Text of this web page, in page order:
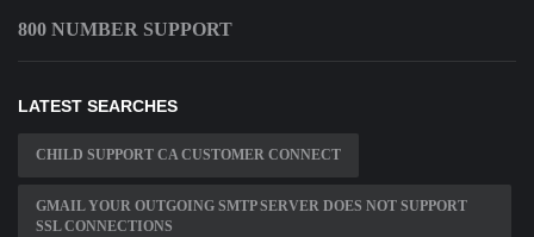
800 NUMBER SUPPORT
LATEST SEARCHES
CHILD SUPPORT CA CUSTOMER CONNECT
GMAIL YOUR OUTGOING SMTP SERVER DOES NOT SUPPORT
SSL CONNECTIONS